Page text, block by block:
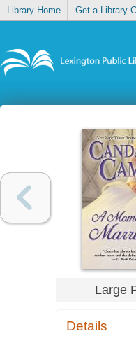
Library Home Get a Library
Large
Details